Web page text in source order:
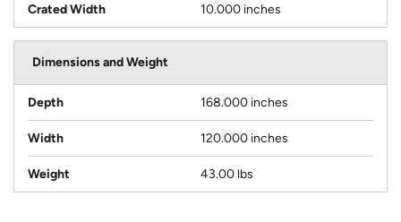
Crated Width 10.000 inches
Dimensions and Weight
Depth 168.000 inches
Width 120.000 inches
Weight 43.00 lbs